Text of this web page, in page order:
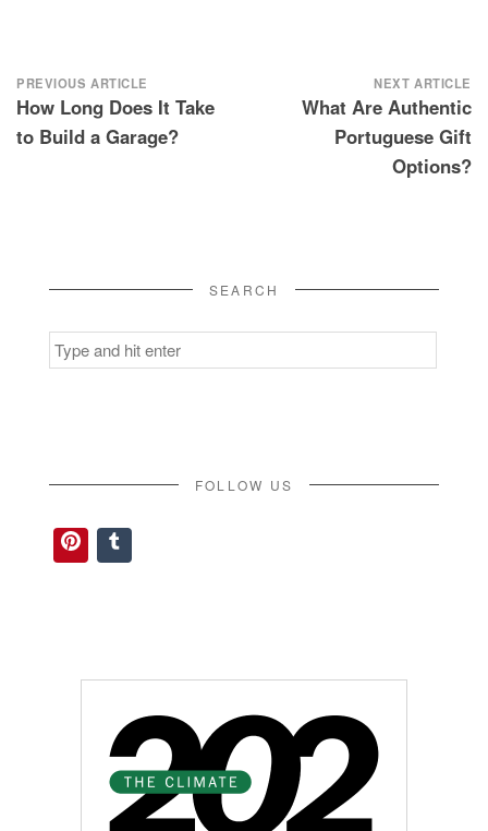
Post
navigation
PREVIOUS ARTICLE
How Long Does It Take
to Build a Garage?
NEXT ARTICLE
What Are Authentic
Portuguese Gift
Options?
SEARCH
Search
for:
FOLLOW US
Pinterest